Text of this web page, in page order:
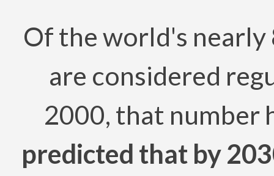
Of the world's nearly
are considered
2000, that number
predicted that by